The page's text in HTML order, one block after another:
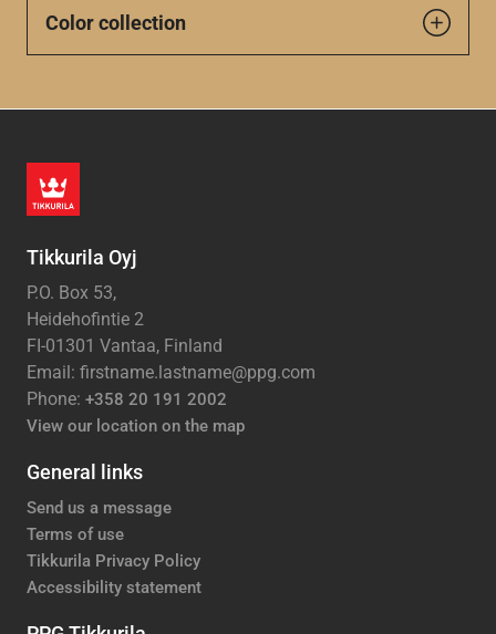
Color collection
Tikkurila Oyj
P.O. Box 53,
Heidehofintie 2
FI-01301 Vantaa, Finland
Email: firstname.lastname@ppg.com
Phone: +358 20 191 2002
View our location on the map
General links
Send us a message
Terms of use
Tikkurila Privacy Policy
Accessibility statement